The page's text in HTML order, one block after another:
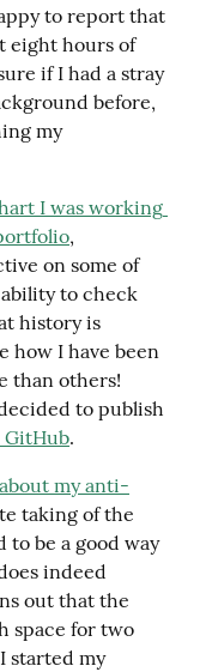
to report that
eight hours of
if I had a stray
before,
my
I was working
,
on some of
to check
history is
how I have been
than others!
to publish
GitHub.
about my anti-
taking of the
be a good way
indeed
out that the
space for two
started my